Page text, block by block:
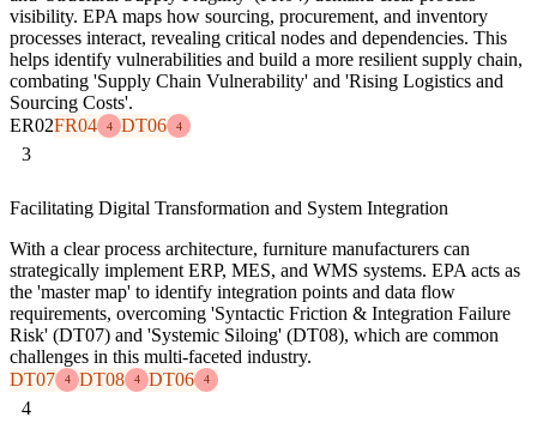
visibility. EPA maps how sourcing, procurement, and inventory
processes interact, revealing critical nodes and dependencies. This
helps identify vulnerabilities and build a more resilient supply chain,
combating 'Supply Chain Vulnerability' and 'Rising Logistics and
Sourcing Costs'.
ER02FR04 4 DT06 4
3
Facilitating Digital Transformation and System Integration
With a clear process architecture, furniture manufacturers can
strategically implement ERP, MES, and WMS systems. EPA acts as
the 'master map' to identify integration points and data flow
requirements, overcoming 'Syntactic Friction & Integration Failure
Risk' (DT07) and 'Systemic Siloing' (DT08), which are common
challenges in this multi-faceted industry.
DT07
4 DT08 4 DT06 4
4